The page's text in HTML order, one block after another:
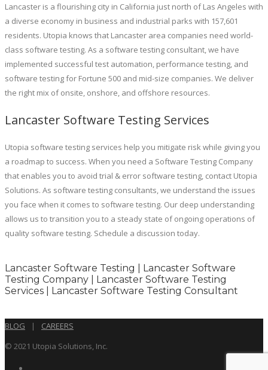
Lancaster is a flourishing city in California just north of Las Angeles with
a diverse economy in business and industrial parks with 157,601
residents. Utopia knows that Lancaster area companies need world-
class software testing. As a software testing consultant, we have
implemented successful test automation, performance testing, and
software testing for Fortune 500 and mid-size companies. We deliver
the right mix of onsite, onshore, and offshore resources.
Lancaster Software Testing Services
Utopia software testing services help you mitigate risk while giving you
a roadmap to success. When you need a Software Testing Company
that enables you to avoid trial & error software testing, contact Utopia
Solutions. As software testing consultants, we understand the issues
you face when it comes to software testing. Our deep understanding
allows us to transition you to a steady state of ongoing operations of
quality software testing. Schedule a discussion today.
Lancaster Software Testing | Lancaster Software
Testing Company | Lancaster Software Testing
Services | Lancaster Software Testing Consultant
BLOG |
CAREERS
© 2021 Utopia Solutions, Inc.